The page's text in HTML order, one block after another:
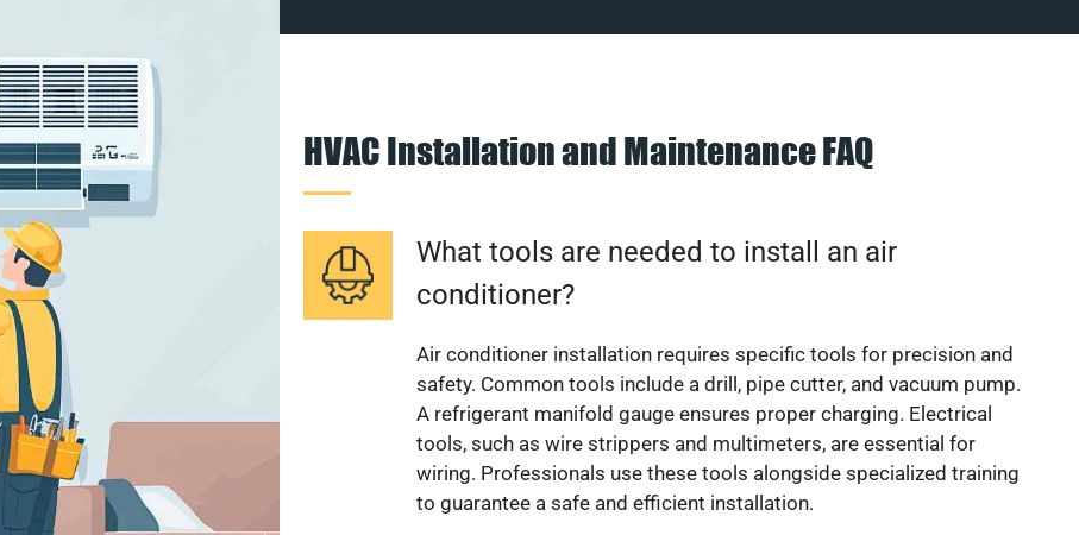
HVAC Installation and Maintenance FAQ
What tools are needed to install an air
conditioner?
Air conditioner installation requires specific tools for precision and
safety. Common tools include a drill, pipe cutter, and vacuum pump.
A refrigerant manifold gauge ensures proper charging. Electrical
tools, such as wire strippers and multimeters, are essential for
wiring. Professionals use these tools alongside specialized training
to guarantee a safe and efficient installation.